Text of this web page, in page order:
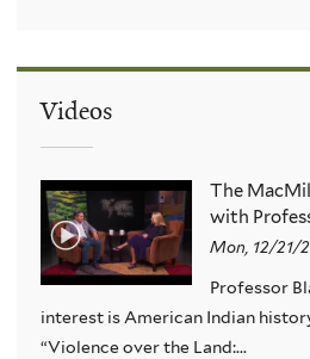
Videos
The
with
Mon, 12/21/
Professor
interest is American Indian
“Violence over the Land:...